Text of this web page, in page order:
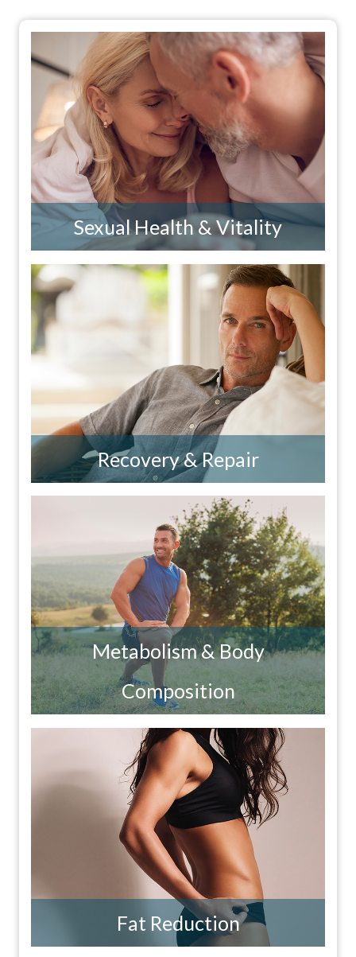
Sexual Health & Vitality
Recovery & Repair
Metabolism & Body
Composition
Fat Reduction